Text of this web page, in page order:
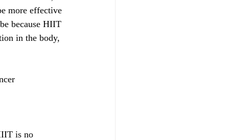
more effective
because HIIT
in the body,
is no